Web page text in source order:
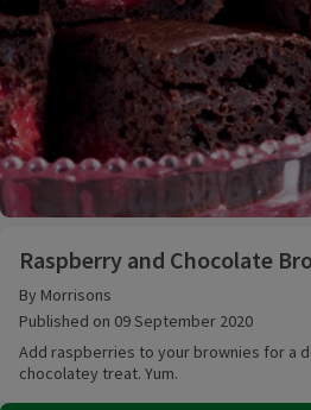
Raspberry and Chocolate
By Morrisons
Published on 09 September 2020
Add raspberries to your brownies for a
chocolatey treat. Yum.